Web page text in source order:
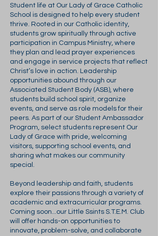
Student life at Our Lady of Grace Catholic
School is designed to help every student
thrive. Rooted in our Catholic identity,
students grow spiritually through active
participation in Campus Ministry, where
they plan and lead prayer experiences
and engage in service projects that reflect
Christ’s love in action. Leadership
opportunities abound through our
Associated Student Body (ASB), where
students build school spirit, organize
events, and serve as role models for their
peers. As part of our Student Ambassador
Program, select students represent Our
Lady of Grace with pride, welcoming
visitors, supporting school events, and
sharing what makes our community
special.
Beyond leadership and faith, students
explore their passions through a variety of
academic and extracurricular programs.
Coming soon...our Little Ssints S.T.E.M. Club
will offer hands-on opportunities to
innovate, problem-solve, and collaborate